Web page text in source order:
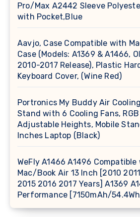
Pro/Max A2442 Sleeve
with Pocket,Blue
Aavjo, Case Compatible with
Case (Models: A1369 & A1466,
2010-2017 Release), Plastic
Keyboard Cover, (Wine Red)
Portronics My Buddy Air
Stand with 6 Cooling Fans,
Adjustable Heights, Mobile
Inches Laptop (Black)
WeFly A1466 A1496
Mac/Book Air 13 Inch [2010
2015 2016 2017 Years] A1369
Performance [7150mAh/